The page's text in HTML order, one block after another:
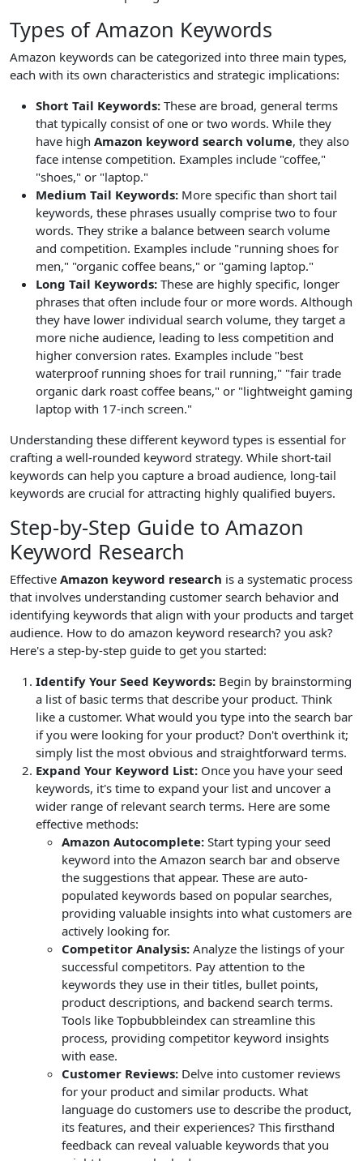
Types of Amazon Keywords
Amazon keywords can be categorized into three main types,
each with its own characteristics and strategic implications:
Short Tail Keywords: These are broad, general terms
that typically consist of one or two words. While they
have high Amazon keyword search volume, they also
face intense competition. Examples include "coffee,"
"shoes," or "laptop."
Medium Tail Keywords: More specific than short tail
keywords, these phrases usually comprise two to four
words. They strike a balance between search volume
and competition. Examples include "running shoes for
men," "organic coffee beans," or "gaming laptop."
Long Tail Keywords: These are highly specific, longer
phrases that often include four or more words. Although
they have lower individual search volume, they target a
more niche audience, leading to less competition and
higher conversion rates. Examples include "best
waterproof running shoes for trail running," "fair trade
organic dark roast coffee beans," or "lightweight gaming
laptop with 17-inch screen."
Understanding these different keyword types is essential for
crafting a well-rounded keyword strategy. While short-tail
keywords can help you capture a broad audience, long-tail
keywords are crucial for attracting highly qualified buyers.
Step-by-Step Guide to Amazon
Keyword Research
Effective Amazon keyword research is a systematic process
that involves understanding customer search behavior and
identifying keywords that align with your products and target
audience. How to do amazon keyword research? you ask?
Here's a step-by-step guide to get you started:
Identify Your Seed Keywords: Begin by brainstorming
a list of basic terms that describe your product. Think
like a customer. What would you type into the search bar
if you were looking for your product? Don't overthink it;
simply list the most obvious and straightforward terms.
Expand Your Keyword List: Once you have your seed
keywords, it's time to expand your list and uncover a
wider range of relevant search terms. Here are some
effective methods:
Amazon Autocomplete: Start typing your seed
keyword into the Amazon search bar and observe
the suggestions that appear. These are auto-
populated keywords based on popular searches,
providing valuable insights into what customers are
actively looking for.
Competitor Analysis: Analyze the listings of your
successful competitors. Pay attention to the
keywords they use in their titles, bullet points,
product descriptions, and backend search terms.
Tools like Topbubbleindex can streamline this
process, providing competitor keyword insights
with ease.
Customer Reviews: Delve into customer reviews
for your product and similar products. What
language do customers use to describe the product,
its features, and their experiences? This firsthand
feedback can reveal valuable keywords that you